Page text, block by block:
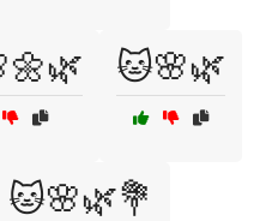
🐱🌸🌿
🐱🌸🌿💐